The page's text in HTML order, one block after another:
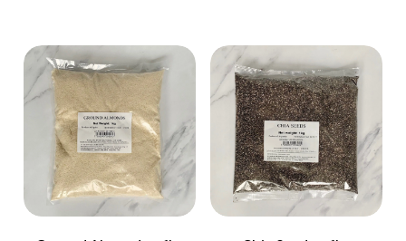
View Product
Add to cart
View Product
Add to cart